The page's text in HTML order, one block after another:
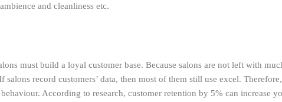
and cleanliness etc.
must build a loyal customer base. Because salons are not left with
salons record customers’ data, then most of them still use excel.
According to research, customer retention by 5% can increase